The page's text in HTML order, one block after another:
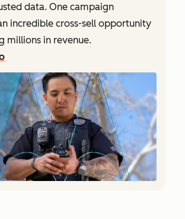
data. One campaign
incredible cross-sell opportunity
millions in revenue.